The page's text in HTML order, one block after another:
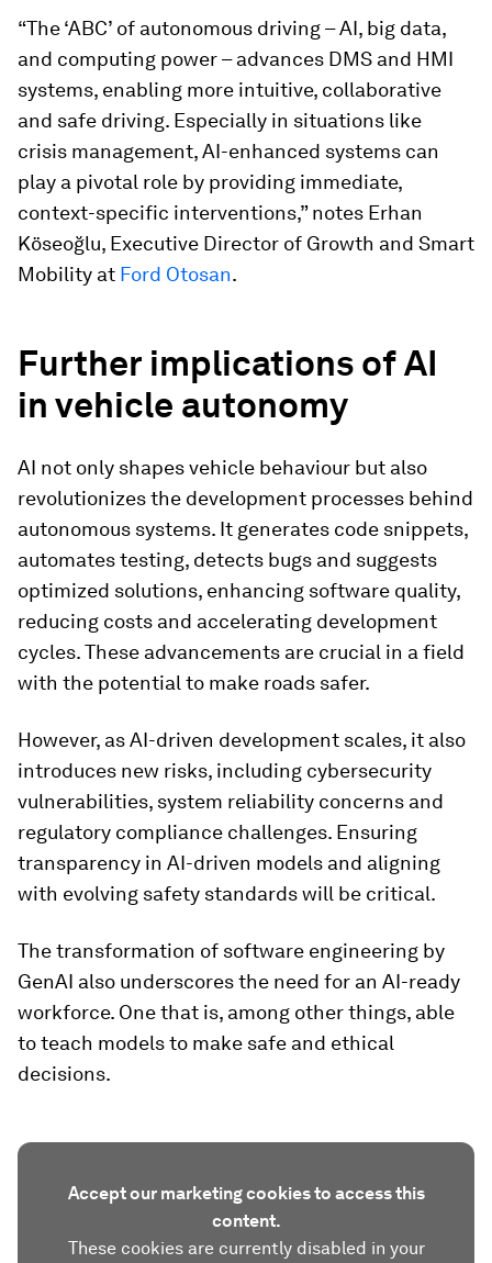
“The ‘ABC’ of autonomous driving – AI, big data,
and computing power – advances DMS and HMI
systems, enabling more intuitive, collaborative
and safe driving. Especially in situations like
crisis management, AI-enhanced systems can
play a pivotal role by providing immediate,
context-specific interventions,” notes Erhan
Köseoğlu, Executive Director of Growth and Smart
Mobility at Ford Otosan.
Further implications of AI
in vehicle autonomy
AI not only shapes vehicle behaviour but also
revolutionizes the development processes behind
autonomous systems. It generates code snippets,
automates testing, detects bugs and suggests
optimized solutions, enhancing software quality,
reducing costs and accelerating development
cycles. These advancements are crucial in a field
with the potential to make roads safer.
However, as AI-driven development scales, it also
introduces new risks, including cybersecurity
vulnerabilities, system reliability concerns and
regulatory compliance challenges. Ensuring
transparency in AI-driven models and aligning
with evolving safety standards will be critical.
The transformation of software engineering by
GenAI also underscores the need for an AI-ready
workforce. One that is, among other things, able
to teach models to make safe and ethical
decisions.
Accept our marketing cookies to access this
content.
These cookies are currently disabled in your